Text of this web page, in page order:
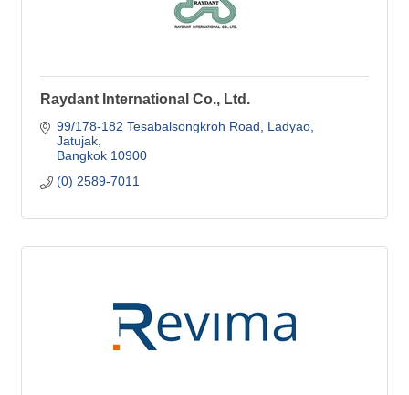
Raydant International Co., Ltd.
99/178-182 Tesabalsongkroh Road
Ladyao,
Jatujak
Bangkok 10900
(0) 2589-7011